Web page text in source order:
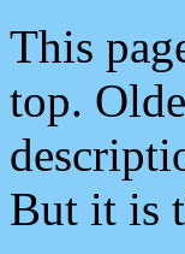
This
top.
But it is